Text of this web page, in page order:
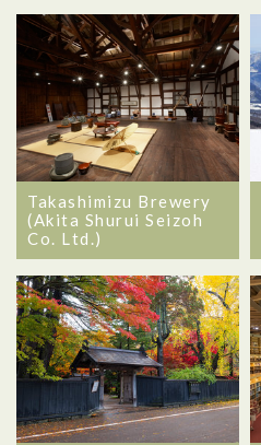
Takashimizu Brewery
(Akita Shurui Seizoh
Co. Ltd.)